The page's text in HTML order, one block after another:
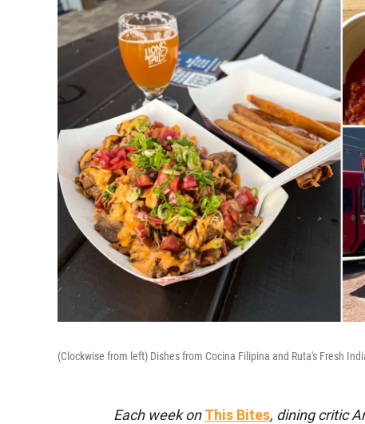
(Clockwise from left) Dishes from Cocina Filipina and Ruta's Fresh
Each week onThis Bites, dining critic